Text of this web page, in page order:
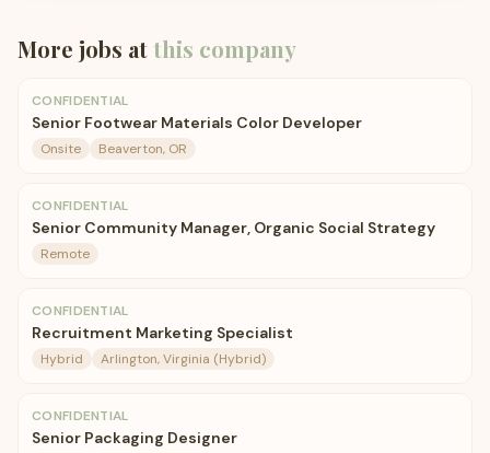
More jobs atthis company
CONFIDENTIAL
Senior Footwear Materials Color Developer
Onsite Beaverton, OR
CONFIDENTIAL
Senior Community Manager, Organic Social Strategy
Remote
CONFIDENTIAL
Recruitment Marketing Specialist
Hybrid Arlington, Virginia (Hybrid)
CONFIDENTIAL
Senior Packaging Designer